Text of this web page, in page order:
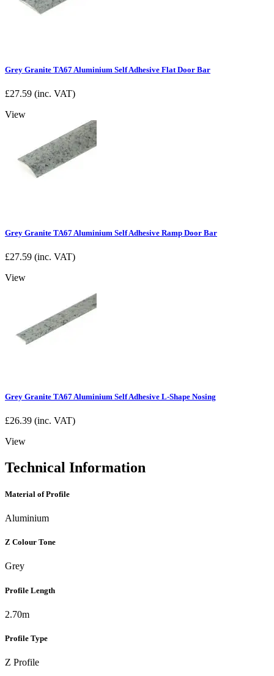
Grey Granite TA67 Aluminium Self Adhesive Flat Door Bar
£27.59 (inc. VAT)
View
Grey Granite TA67 Aluminium Self Adhesive Ramp Door Bar
£27.59 (inc. VAT)
View
Grey Granite TA67 Aluminium Self Adhesive L-Shape Nosing
£26.39 (inc. VAT)
View
Technical Information
Material of Profile
Aluminium
Z Colour Tone
Grey
Profile Length
2.70m
Profile Type
Z Profile